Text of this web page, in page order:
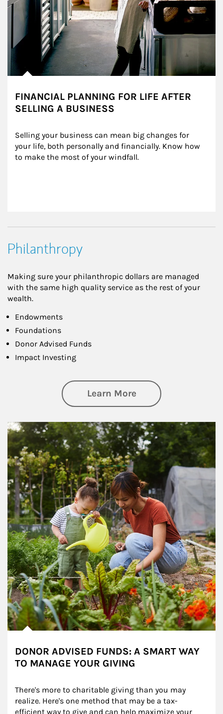
FINANCIAL PLANNING FOR LIFE AFTER
SELLING A BUSINESS
Selling your business can mean big changes for
your life, both personally and financially. Know how
to make the most of your windfall.
Philanthropy
Making sure your philanthropic dollars are managed
with the same high quality service as the rest of your
wealth.
Endowments
Foundations
Donor Advised Funds
Impact Investing
Learn Moreabout
Article Image
DONOR ADVISED FUNDS: A SMART WAY
TO MANAGE YOUR GIVING
There's more to charitable giving than you may
realize. Here's one method that may be a tax-
efficient way to give and can help maximize your